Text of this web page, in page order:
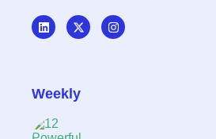
Weekly